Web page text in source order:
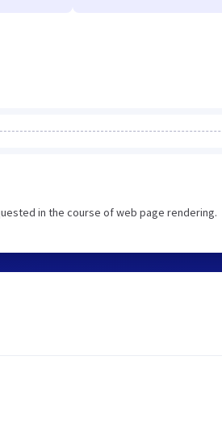
in the course of web page rendering.